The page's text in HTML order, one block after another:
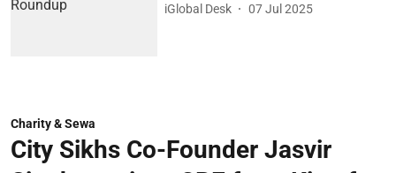
iGlobal Desk 07 Jul 2025
Charity & Sewa
City Sikhs Co-Founder Jasvir